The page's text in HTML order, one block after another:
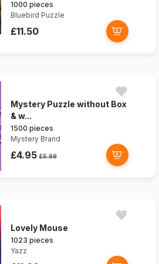
1000 pieces
Bluebird Puzzle
£11.50
Mystery Puzzle without Box
& w...
1500 pieces
Mystery Brand
£4.95 £5.99
Lovely Mouse
1023 pieces
Yazz